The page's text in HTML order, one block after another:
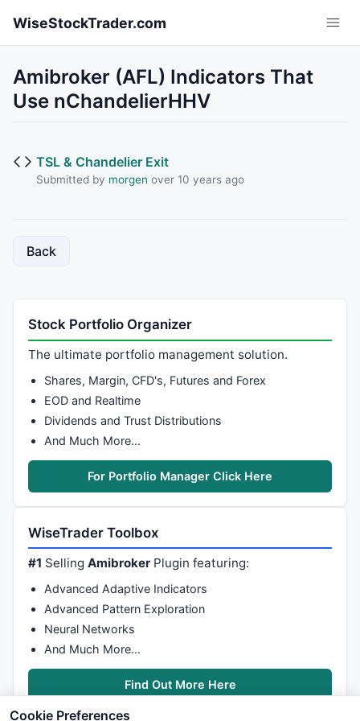
WiseStockTrader.com
Amibroker (AFL) Indicators That
Use nChandelierHHV
TSL & Chandelier Exit
Submitted by morgen over 10 years ago
Back
Stock Portfolio Organizer
The ultimate portfolio management solution.
Shares, Margin, CFD's, Futures and Forex
EOD and Realtime
Dividends and Trust Distributions
And Much More…
For Portfolio Manager Click Here
WiseTrader Toolbox
#1 SellingAmibroker Plugin featuring:
Advanced Adaptive Indicators
Advanced Pattern Exploration
Neural Networks
And Much More…
Find Out More Here
Cookie Preferences